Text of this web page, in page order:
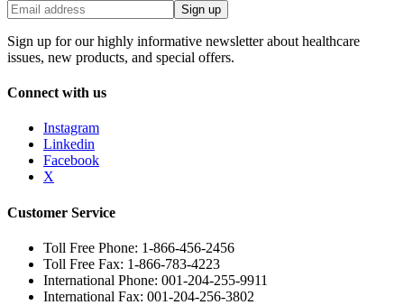
Sign up
Sign up for our highly informative newsletter about healthcare
issues, new products, and special offers.
Connect with us
Instagram
Linkedin
Facebook
X
Customer Service
Toll Free Phone: 1-866-456-2456
Toll Free Fax: 1-866-783-4223
International Phone: 001-204-255-9911
International Fax: 001-204-256-3802